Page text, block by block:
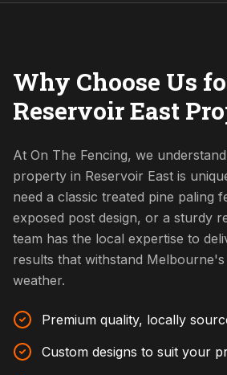
Why Choose Us
Reservoir East
At On The Fencing, we
property in Reservoir East is
need a classic treated pine paling
exposed post design, or a sturdy
team has the local expertise to
results that withstand
weather.
Premium quality, locally
Custom designs to suit your